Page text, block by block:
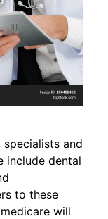
and
include dental
to these
will